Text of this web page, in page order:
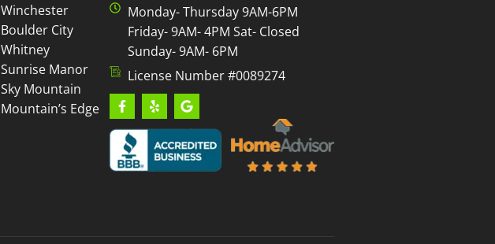
Winchester
Boulder City
Whitney
Sunrise Manor
Sky Mountain
Mountain’s Edge
Monday- Thursday 9AM-6PM
Friday- 9AM- 4PM Sat- Closed
Sunday- 9AM- 6PM
License Number #0089274